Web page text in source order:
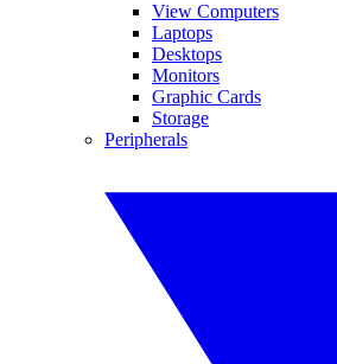
View Computers
Laptops
Desktops
Monitors
Graphic Cards
Storage
Peripherals